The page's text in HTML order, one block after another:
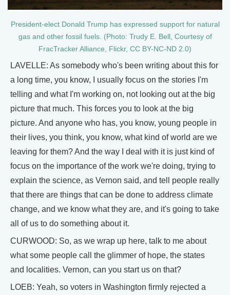
President-elect Donald Trump has expressed support for natural
gas and other fossil fuels. (Photo: Trudy E. Bell, Courtesy of
FracTracker Alliance, Flickr, CC BY-NC-ND 2.0)
LAVELLE: As somebody who's been writing about this for
a long time, you know, I usually focus on the stories I'm
telling and what I'm working on, not looking out at the big
picture that much. This forces you to look at the big
picture. And anyone who has, you know, young people in
their lives, you think, you know, what kind of world are we
leaving for them? And the way I deal with it is just kind of
focus on the importance of the work we're doing, trying to
explain the science, as Vernon said, and tell people really
that there are things that can be done to address climate
change, and we know what they are, and it's going to take
all of us to do something about it.
CURWOOD: So, as we wrap up here, talk to me about
what some people call the glimmer of hope, the states
and localities. Vernon, can you start us on that?
LOEB: Yeah, so voters in Washington firmly rejected a